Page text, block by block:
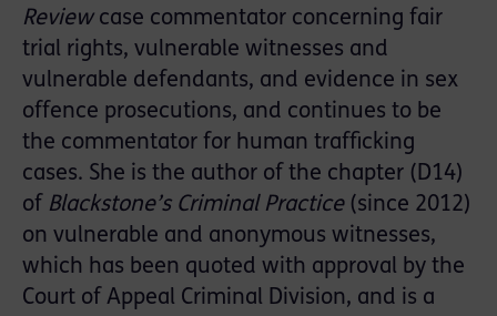
Reviewcase commentator concerning fair
trial rights, vulnerable witnesses and
vulnerable defendants, and evidence in sex
offence prosecutions, and continues to be
the commentator for human trafficking
cases. She is the author of the chapter (D14)
of Blackstone’s Criminal Practice(since 2012)
on vulnerable and anonymous witnesses,
which has been quoted with approval by the
Court of Appeal Criminal Division, and is a